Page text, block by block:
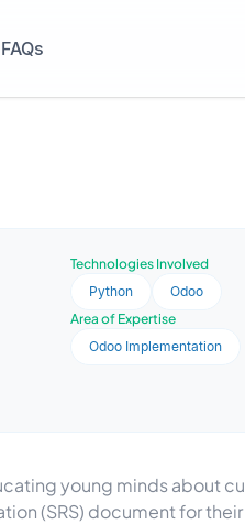
FAQs
Technologies Involved
Python
Odoo
Area of Expertise
Odoo Implementation
young minds about
(SRS) document for